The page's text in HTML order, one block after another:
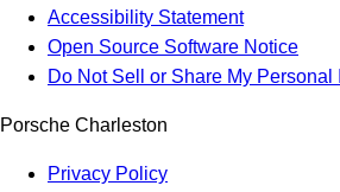
Accessibility Statement
Open Source Software Notice
Do Not Sell or Share My Personal
Porsche Charleston
Privacy Policy